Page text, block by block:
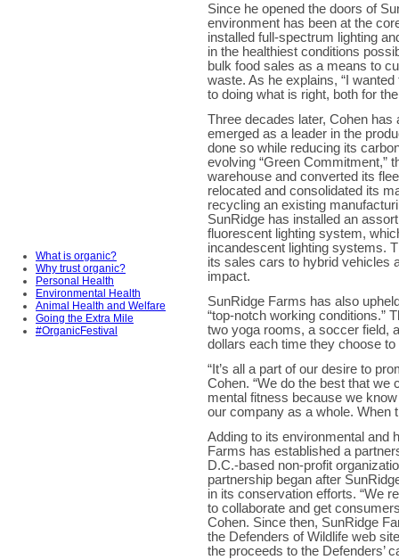
What is organic?
Why trust organic?
Personal Health
Environmental Health
Animal Health and Welfare
Going the Extra Mile
#OrganicFestival
Since he opened the doors of
environment has been at the
installed full-spectrum lighting
in the healthiest conditions
bulk food sales as a means to
waste. As he explains, “I
to doing what is right, both for
Three decades later, Cohen
emerged as a leader in the
done so while reducing its
evolving “Green Commitment,”
warehouse and converted its
relocated and consolidated its
recycling an existing
SunRidge has installed an
fluorescent lighting system,
incandescent lighting systems.
its sales cars to hybrid vehicles
impact.
SunRidge Farms has also
“top-notch working conditions.”
two yoga rooms, a soccer field,
dollars each time they choose
“It’s all a part of our desire to
Cohen. “We do the best that we
mental fitness because we
our company as a whole. When
Adding to its environmental and
Farms has established a
D.C.-based non-profit
partnership began after
in its conservation efforts. “We
to collaborate and get
Cohen. Since then, SunRidge
the Defenders of Wildlife web
the proceeds to the Defenders’